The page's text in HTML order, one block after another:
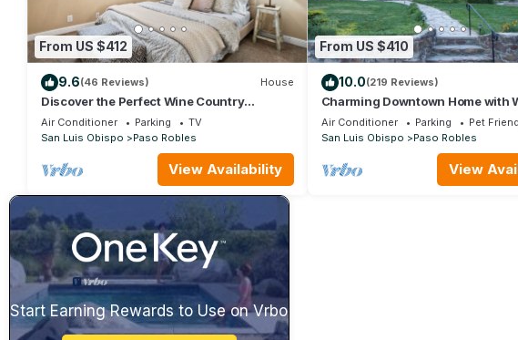
From US $412
9.6(46 Reviews) House
Discover the Perfect Wine Country
Getaway 2Bed 2Bath
Air Conditioner Parking
TV
San Luis Obispo
Paso Robles
View Availability
From US $410
10.0(219 Reviews)
Charming Downtown Home with
Nearby. Pet Friendly!
Air Conditioner Parking
Pet
San Luis Obispo
Paso Robles
View
Start Earning Rewards to Use on Vrbo